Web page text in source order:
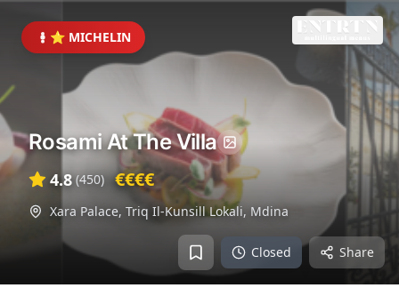
⭐ MICHELIN
Closed Share
Rosami At The Villa
4.8 (450) €€€€
Xara Palace, Triq Il-Kunsill Lokali, Mdina